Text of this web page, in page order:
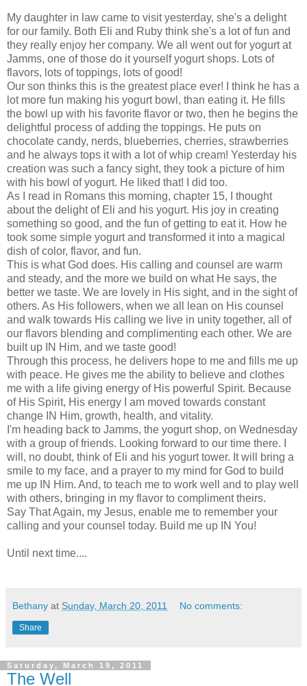
My daughter in law came to visit yesterday, she's a delight
for our family. Both Eli and Ruby think she's a lot of fun and
they really enjoy her company. We all went out for yogurt at
Jamms, one of those do it yourself yogurt shops. Lots of
flavors, lots of toppings, lots of good!
Our son thinks this is the greatest place ever! I think he has a
lot more fun making his yogurt bowl, than eating it. He fills
the bowl up with his favorite flavor or two, then he begins the
delightful process of adding the toppings. He puts on
chocolate candy, nerds, blueberries, cherries, strawberries
and he always tops it with a lot of whip cream! Yesterday his
creation was such a fancy sight, they took a picture of him
with his bowl of yogurt. He liked that! I did too.
As I read in Romans this morning, chapter 15, I thought
about the delight of Eli and his yogurt. His joy in creating
something so good, and the fun of getting to eat it. How he
took some simple yogurt and transformed it into a magical
dish of color, flavor, and fun.
This is what God does. His calling and counsel are warm
and steady, and the more we build on what He says, the
better we taste. We are lovely in His sight, and in the sight of
others. As His followers, when we all lean on His counsel
and walk towards His calling we live in unity together, all of
our flavors blending and complimenting each other. We are
built up IN Him, and we taste good!
Through this process, he delivers hope to me and fills me up
with peace. He gives me the ability to believe and clothes
me with a life giving energy of His powerful Spirit. Because
of His Spirit, His energy I am moved towards constant
change IN Him, growth, health, and vitality.
I'm heading back to Jamms, the yogurt shop, on Wednesday
with a group of friends. Looking forward to our time there. I
will, no doubt, think of Eli and his yogurt tower. It will bring a
smile to my face, and a prayer to my mind for God to build
me up IN Him. And, to teach me to work well and to play well
with others, bringing in my flavor to compliment theirs.
Say That Again, my Jesus, enable me to remember your
calling and your counsel today. Build me up IN You!
Until next time....
Bethany at Sunday, March 20, 2011 No comments:
Share
Saturday, March 19, 2011
The Well